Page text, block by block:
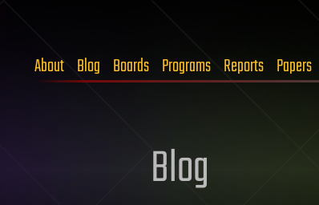
About Blog Boards Programs Reports Papers
Blog